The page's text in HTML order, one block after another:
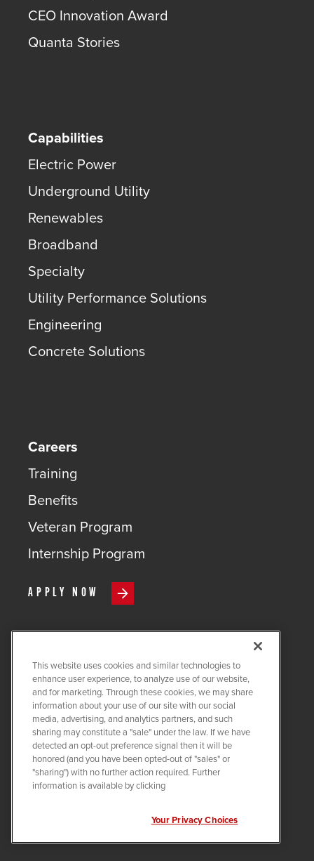
CEO Innovation Award
Quanta Stories
Capabilities
Electric Power
Underground Utility
Renewables
Broadband
Specialty
Utility Performance Solutions
Engineering
Concrete Solutions
Careers
Training
Benefits
Veteran Program
Internship Program
APPLY NOW
COPYRIGHT ©2026QUANTA
SERVICES
PRIVACY POLICY
LEGAL
COOKIE SETTINGS
Visit us on X-twitter
Visit us on Linkedin
Visit us on Instagram
Visit us on Facebook
Visit us on Tiktok
Visit us on
This website uses cookies and similar technologies to
enhance user experience, to analyze use of our website,
and for marketing. Through these cookies, we may share
information about your use of our site with our social
media, advertising, and analytics partners, and such
sharing may constitute a "sale" under the law. If we have
detected an opt-out preference signal then it will be
honored (and you have been opted-out of "sales" or
"sharing") with no further action required. Further
information is available by clicking
Your Privacy Choices